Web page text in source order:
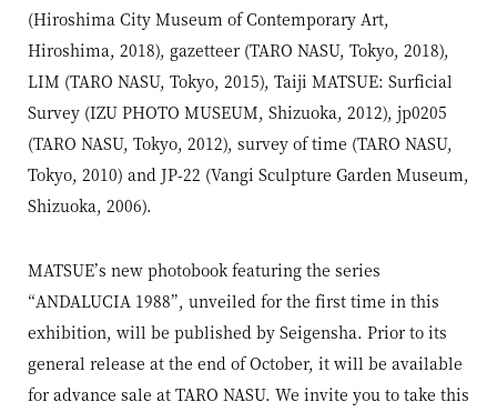
(Hiroshima City Museum of Contemporary Art,
Hiroshima, 2018), gazetteer (TARO NASU, Tokyo, 2018),
LIM (TARO NASU, Tokyo, 2015), Taiji MATSUE: Surficial
Survey (IZU PHOTO MUSEUM, Shizuoka, 2012), jp0205
(TARO NASU, Tokyo, 2012), survey of time (TARO NASU,
Tokyo, 2010) and JP-22 (Vangi Sculpture Garden Museum,
Shizuoka, 2006).
MATSUE’s new photobook featuring the series
“ANDALUCIA 1988”, unveiled for the first time in this
exhibition, will be published by Seigensha. Prior to its
general release at the end of October, it will be available
for advance sale at TARO NASU. We invite you to take this